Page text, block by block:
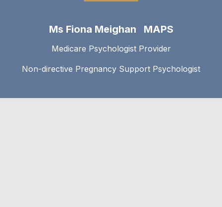
Ms Fiona Meighan MAPS
Medicare Psychologist Provider
Non-directive Pregnancy Support Psychologist